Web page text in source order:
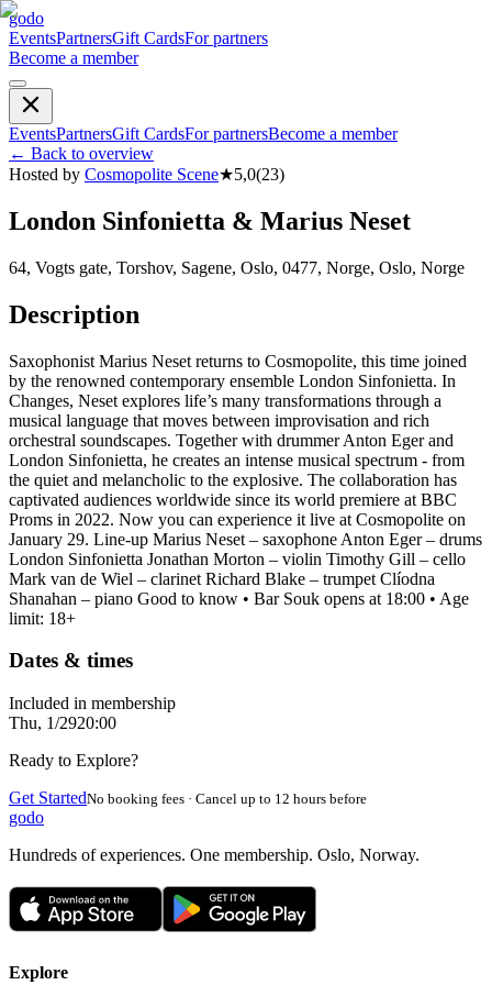
godo
EventsPartnersGift CardsFor partners
Become a member
EventsPartnersGift CardsFor partnersBecome a member
← Back to overview
Hosted by Cosmopolite Scene★5,0(23)
London Sinfonietta & Marius Neset
64, Vogts gate, Torshov, Sagene, Oslo, 0477, Norge, Oslo, Norge
Description
Saxophonist Marius Neset returns to Cosmopolite, this time joined
by the renowned contemporary ensemble London Sinfonietta. In
Changes, Neset explores life’s many transformations through a
musical language that moves between improvisation and rich
orchestral soundscapes. Together with drummer Anton Eger and
London Sinfonietta, he creates an intense musical spectrum - from
the quiet and melancholic to the explosive. The collaboration has
captivated audiences worldwide since its world premiere at BBC
Proms in 2022. Now you can experience it live at Cosmopolite on
January 29. Line-up Marius Neset – saxophone Anton Eger – drums
London Sinfonietta Jonathan Morton – violin Timothy Gill – cello
Mark van de Wiel – clarinet Richard Blake – trumpet Clíodna
Shanahan – piano Good to know • Bar Souk opens at 18:00 • Age
limit: 18+
Dates & times
Included in membership
Thu, 1/2920:00
Ready to Explore?
Get StartedNo booking fees · Cancel up to 12 hours before
godo
Hundreds of experiences. One membership. Oslo, Norway.
Explore